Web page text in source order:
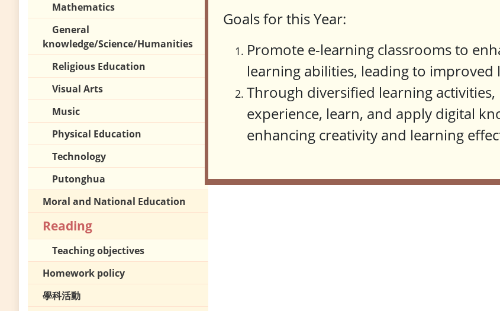
Mathematics
General
knowledge/Science/Humanities
Religious Education
Visual Arts
Music
Physical Education
Technology
Putonghua
Moral and National Education
Reading
Teaching objectives
Homework policy
學科活動
Goals for this Year:
Promote e-learning classrooms to
learning abilities, leading to improved
Through diversified learning
experience, learn, and apply digital
enhancing creativity and learning